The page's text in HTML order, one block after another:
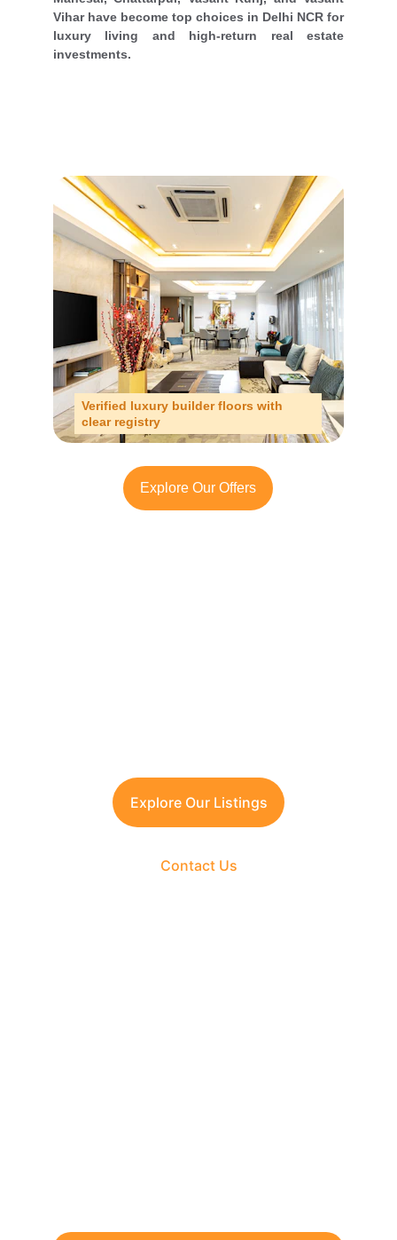
Vihar have become top choices in Delhi NCR for
luxury living and high-return real estate
investments.
Verified luxury builder floors with
clear registry
Explore Our Offers
Explore Our Listings
Contact Us